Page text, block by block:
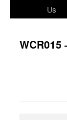
Us
WCR015